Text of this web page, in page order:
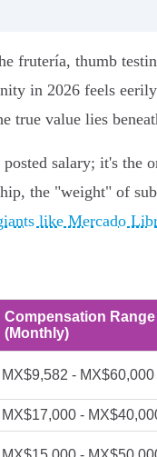
frutería, thumb
in 2026 feels
true value lies
salary; it's
the "weight" of
like Mercado
Compensation Range
(Monthly)
MX$9,582 - MX$60,000
MX$17,000 -